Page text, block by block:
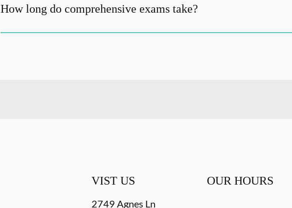
How long do comprehensive exams take?
VIST US
2749 Agnes Ln
OUR HOURS